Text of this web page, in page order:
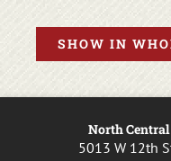
SHOW IN
North
5013 W 12th